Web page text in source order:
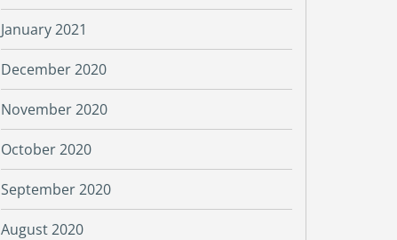
January 2021
December 2020
November 2020
October 2020
September 2020
August 2020